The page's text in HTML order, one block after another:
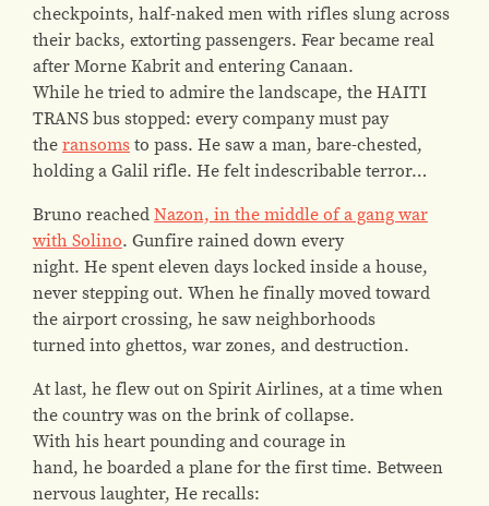
checkpoints, half-naked men with rifles slung across
their backs, extorting passengers. Fear became real
after Morne Kabrit and entering Canaan.
While he tried to admire the landscape, the HAITI
TRANS bus stopped: every company must pay
theransomsto pass. He saw a man, bare-chested,
holding a Galil rifle. He felt indescribable terror…
Bruno reachedNazon, in the middle of a gang war
with Solino. Gunfire rained down every
night. He spent eleven days locked inside a house,
never stepping out. When he finally moved toward
the airport crossing, he saw neighborhoods
turned into ghettos, war zones, and destruction.
At last, he flew out on Spirit Airlines, at a time when
the country was on the brink of collapse.
With his heart pounding and courage in
hand, he boarded a plane for the first time. Between
nervous laughter, He recalls: